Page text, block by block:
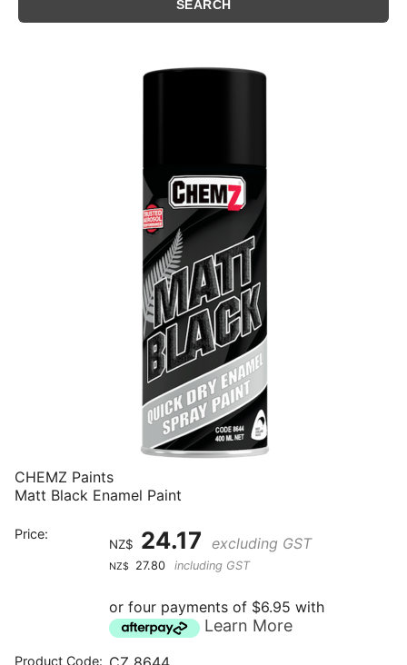
CHEMZ Paints
Matt Black Enamel Paint
Price:
NZ$ 24.17 excluding GST
NZ$ 27.80 including GST
or four payments of $6.95 with
Learn More
Product Code: